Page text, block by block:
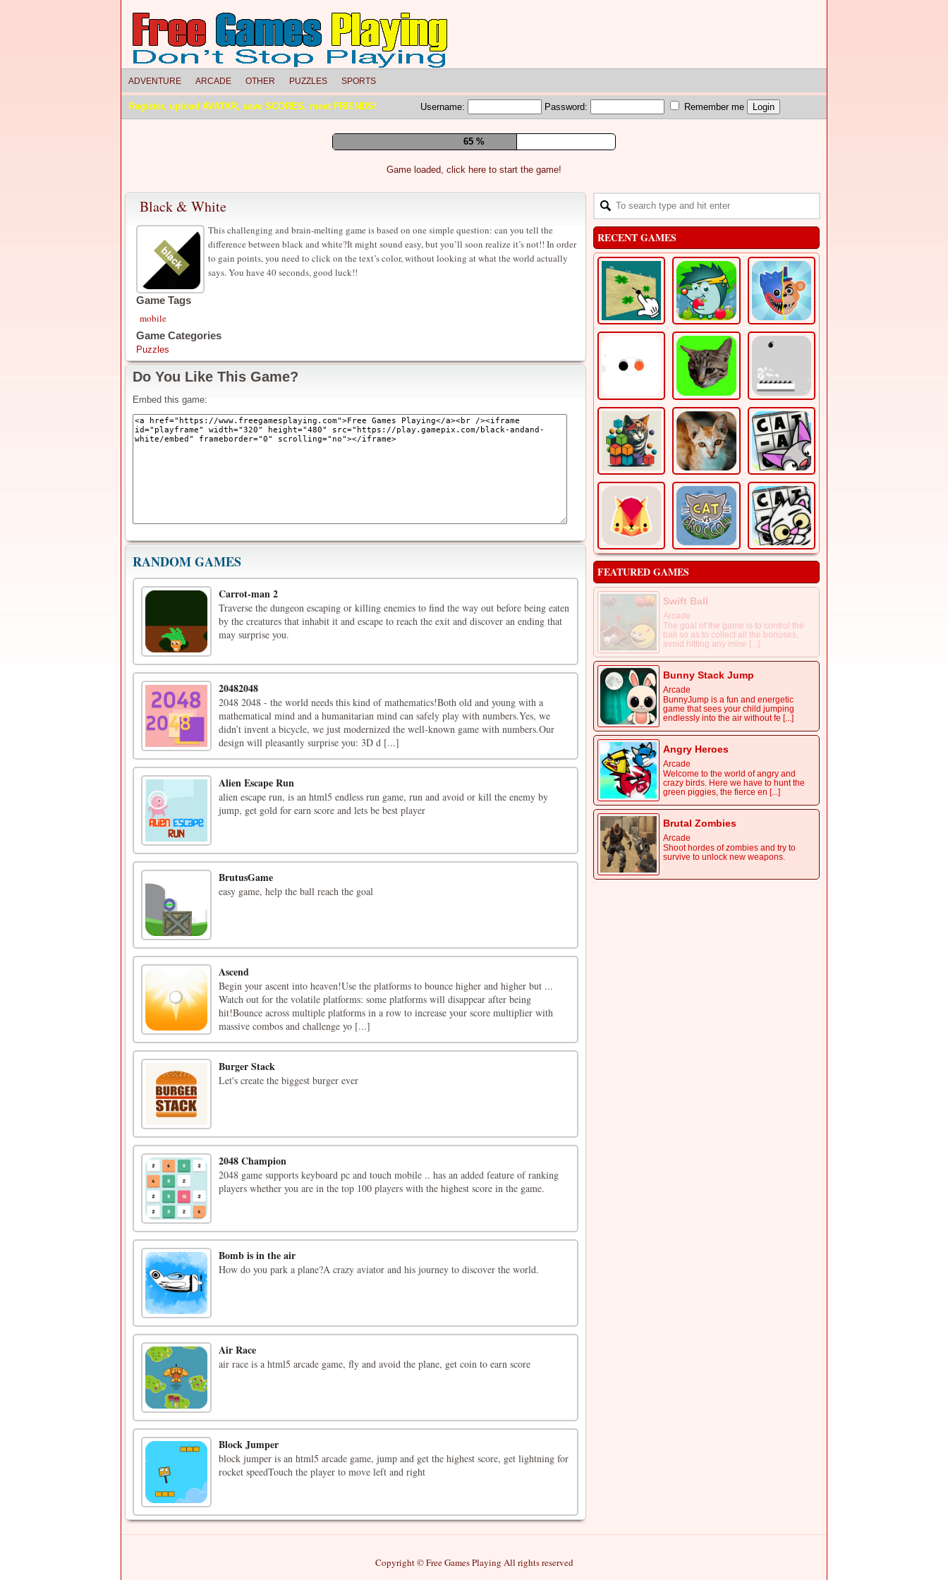
ADVENTURE ARCADE OTHER PUZZLES SPORTS
Register, upload AVATAR, save SCORES, meet FRIENDS! Username: Password: Remember me
71 %
Game loaded, click here to start the game!
Black & White
This challenging and brain-melting game is based on one simple question: can you tell the
difference between black and white?It might sound easy, but you’ll soon realize it’s not!! In order
to gain points, you need to click on the text’s color, without looking at what the world actually
says. You have 40 seconds, good luck!!
Game Tags
mobile
Game Categories
Puzzles
Do You Like This Game?
Embed this game:
RANDOM GAMES
Carrot-man 2
Traverse the dungeon escaping or killing enemies to find the way out before being eaten
by the creatures that inhabit it and escape to reach the exit and discover an ending that
may surprise you.
20482048
2048 2048 - the world needs this kind of mathematics!Both old and young with a
mathematical mind and a humanitarian mind can safely play with numbers.Yes, we
didn’t invent a bicycle, we just modernized the well-known game with numbers.Our
design will pleasantly surprise you: 3D d [...]
Alien Escape Run
alien escape run, is an html5 endless run game, run and avoid or kill the enemy by
jump, get gold for earn score and lets be best player
BrutusGame
easy game, help the ball reach the goal
Ascend
Begin your ascent into heaven!Use the platforms to bounce higher and higher but ...
Watch out for the volatile platforms: some platforms will disappear after being
hit!Bounce across multiple platforms in a row to increase your score multiplier with
massive combos and challenge yo [...]
Burger Stack
Let's create the biggest burger ever
2048 Champion
2048 game supports keyboard pc and touch mobile .. has an added feature of ranking
players whether you are in the top 100 players with the highest score in the game.
Bomb is in the air
How do you park a plane?A crazy aviator and his journey to discover the world.
Air Race
air race is a html5 arcade game, fly and avoid the plane, get coin to earn score
Block Jumper
block jumper is an html5 arcade game, jump and get the highest score, get lightning for
rocket speedTouch the player to move left and right
RECENT GAMES
FEATURED GAMES
Swift Ball
Arcade
The goal of the game is to control the
ball so as to collect all the bonuses,
avoid hitting any mine [...]
Bunny Stack Jump
Arcade
BunnyJump is a fun and energetic
game that sees your child jumping
endlessly into the air without fe [...]
Angry Heroes
Arcade
Welcome to the world of angry and
crazy birds. Here we have to hunt the
green piggies, the fierce en [...]
Brutal Zombies
Arcade
Shoot hordes of zombies and try to
survive to unlock new weapons.
Copyright © Free Games Playing All rights reserved